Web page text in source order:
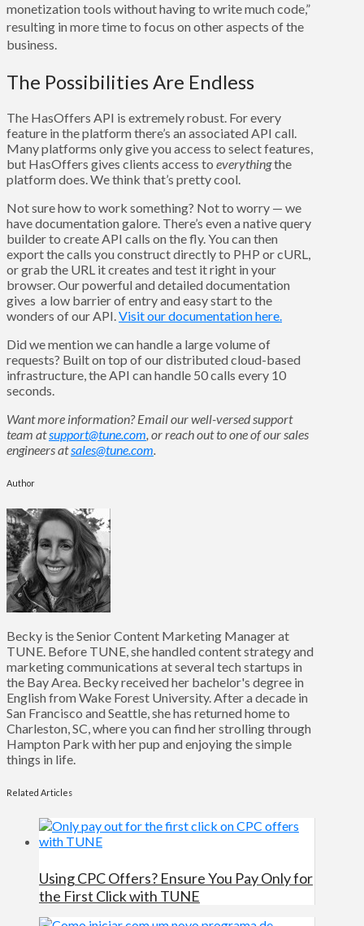
monetization tools without having to write much code,”
resulting in more time to focus on other aspects of the
business.
The Possibilities Are Endless
The HasOffers API is extremely robust. For every
feature in the platform there’s an associated API call.
Many platforms only give you access to select features,
but HasOffers gives clients access to everythingthe
platform does. We think that’s pretty cool.
Not sure how to work something? Not to worry — we
have documentation galore. There’s even a native query
builder to create API calls on the fly. You can then
export the calls you construct directly to PHP or cURL,
or grab the URL it creates and test it right in your
browser. Our powerful and detailed documentation
gives a low barrier of entry and easy start to the
wonders of our API.Visit our documentation here.
Did we mention we can handle a large volume of
requests? Built on top of our distributed cloud-based
infrastructure, the API can handle 50 calls every 10
seconds.
Want more information? Email our well-versed support
team atsupport@tune.com, or reach out to one of our sales
engineers atsales@tune.com.
Author
Becky is the Senior Content Marketing Manager at
TUNE. Before TUNE, she handled content strategy and
marketing communications at several tech startups in
the Bay Area. Becky received her bachelor's degree in
English from Wake Forest University. After a decade in
San Francisco and Seattle, she has returned home to
Charleston, SC, where you can find her strolling through
Hampton Park with her pup and enjoying the simple
things in life.
Related Articles
Using CPC Offers? Ensure You Pay Only for
the First Click with TUNE